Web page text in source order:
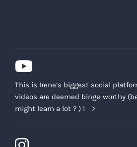
This is Irene’s biggest social
videos are deemed binge-worthy
might learn a lot ? ) !